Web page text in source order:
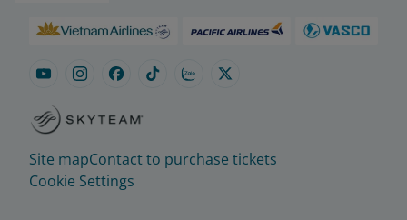
Site mapContact to purchase tickets
Cookie Settings